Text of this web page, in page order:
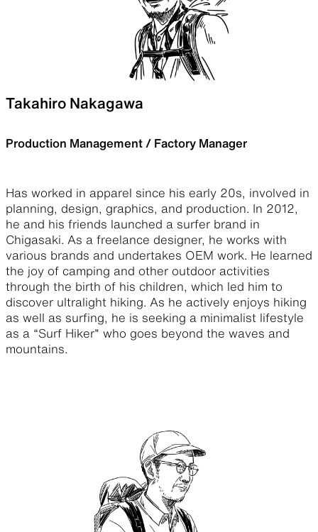
Takahiro Nakagawa
Production Management / Factory Manager
Has worked in apparel since his early 20s, involved in
planning, design, graphics, and production. In 2012,
he and his friends launched a surfer brand in
Chigasaki. As a freelance designer, he works with
various brands and undertakes OEM work. He learned
the joy of camping and other outdoor activities
through the birth of his children, which led him to
discover ultralight hiking. As he actively enjoys hiking
as well as surfing, he is seeking a minimalist lifestyle
as a “Surf Hiker” who goes beyond the waves and
mountains.